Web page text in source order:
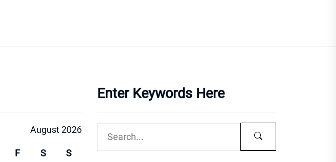
August 2026
F S
S
Enter Keywords Here